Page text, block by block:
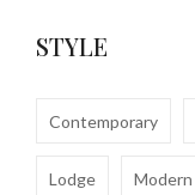
Uptown Shag
STYLE
Contemporary
Lodge Modern